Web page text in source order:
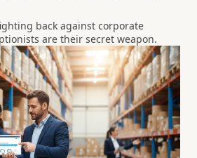
back against corporate
are their secret weapon.